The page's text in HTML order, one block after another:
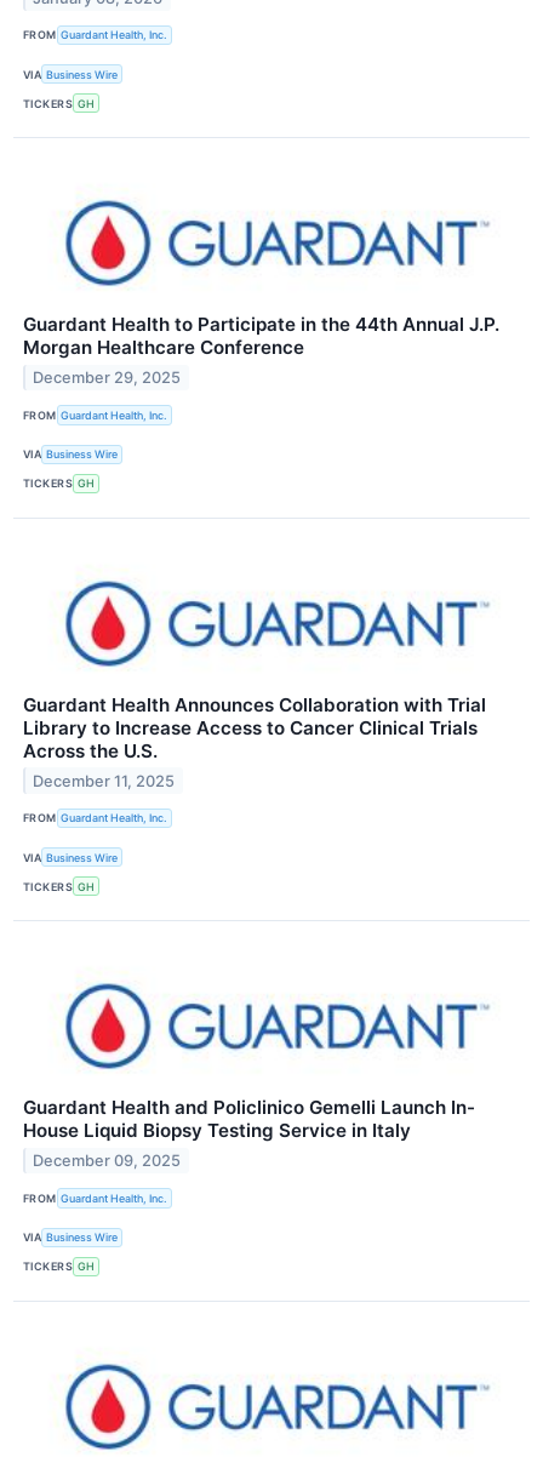
FROM Guardant Health, Inc.
VIA Business Wire
TICKERS GH
Guardant Health to Participate in the 44th Annual J.P.
Morgan Healthcare Conference
December 29, 2025
FROM Guardant Health, Inc.
VIA Business Wire
TICKERS GH
Guardant Health Announces Collaboration with Trial
Library to Increase Access to Cancer Clinical Trials
Across the U.S.
December 11, 2025
FROM Guardant Health, Inc.
VIA Business Wire
TICKERS GH
Guardant Health and Policlinico Gemelli Launch In-
House Liquid Biopsy Testing Service in Italy
December 09, 2025
FROM Guardant Health, Inc.
VIA Business Wire
TICKERS GH